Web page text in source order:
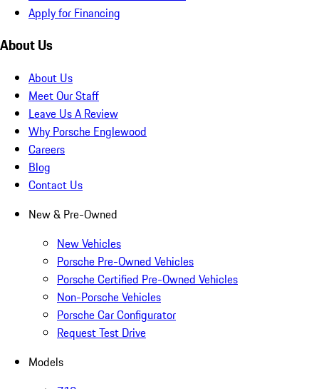
Apply for Financing
About Us
About Us
Meet Our Staff
Leave Us A Review
Why Porsche Englewood
Careers
Blog
Contact Us
New & Pre-Owned
New Vehicles
Porsche Pre-Owned Vehicles
Porsche Certified Pre-Owned Vehicles
Non-Porsche Vehicles
Porsche Car Configurator
Request Test Drive
Models